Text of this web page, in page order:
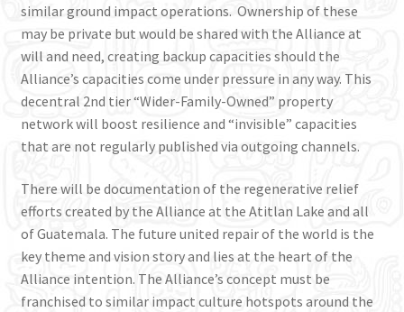
similar ground impact operations. Ownership of these
may be private but would be shared with the Alliance at
will and need, creating backup capacities should the
Alliance’s capacities come under pressure in any way. This
decentral 2nd tier “Wider-Family-Owned” property
network will boost resilience and “invisible” capacities
that are not regularly published via outgoing channels.
There will be documentation of the regenerative relief
efforts created by the Alliance at the Atitlan Lake and all
of Guatemala. The future united repair of the world is the
key theme and vision story and lies at the heart of the
Alliance intention. The Alliance’s concept must be
franchised to similar impact culture hotspots around the